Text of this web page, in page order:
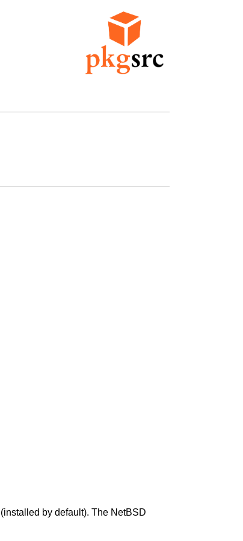
(installed by default). The NetBSD